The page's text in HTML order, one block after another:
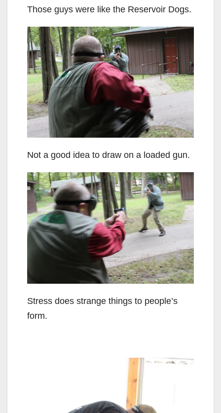
Those guys were like the Reservoir Dogs.
Not a good idea to draw on a loaded gun.
Stress does strange things to people’s
form.